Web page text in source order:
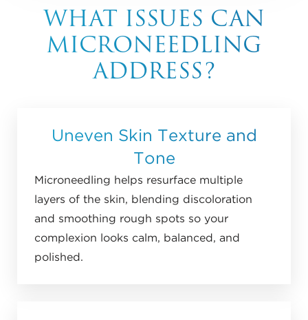
WHAT ISSUES CAN
MICRONEEDLING
ADDRESS?
Uneven Skin Texture and
Tone
Microneedling helps resurface multiple
layers of the skin, blending discoloration
and smoothing rough spots so your
complexion looks calm, balanced, and
polished.